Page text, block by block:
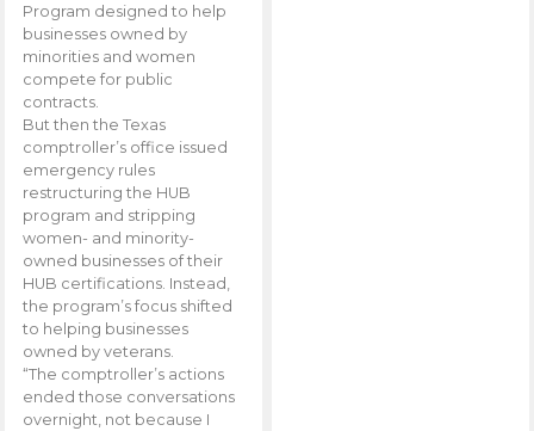
Program designed to help
businesses owned by
minorities and women
compete for public
contracts.
But then the Texas
comptroller’s office issued
emergency rules
restructuring the HUB
program and stripping
women- and minority-
owned businesses of their
HUB certifications. Instead,
the program’s focus shifted
to helping businesses
owned by veterans.
“The comptroller’s actions
ended those conversations
overnight, not because I